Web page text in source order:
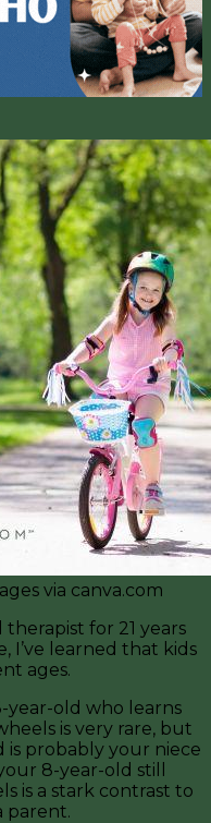
via canva.com
for 21 years
I’ve learned that kids
ages.
year-old who learns
is very rare, but
is probably your niece
8-year-old still
is a stark contrast to
parent.